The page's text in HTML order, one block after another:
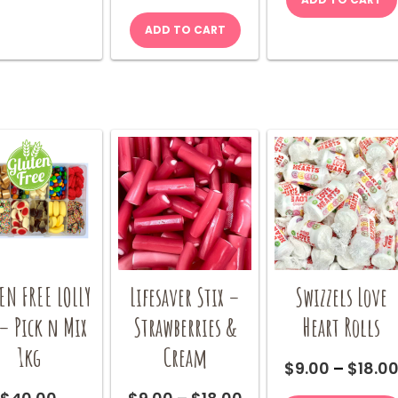
chosen
on
quantity
ADD TO CART
FREE LOLLY
Pick n Mix
1kg
Lifesaver Stix –
Strawberries &
Cream
Swizzels Love
Heart Rolls
$9.00 – $18.00